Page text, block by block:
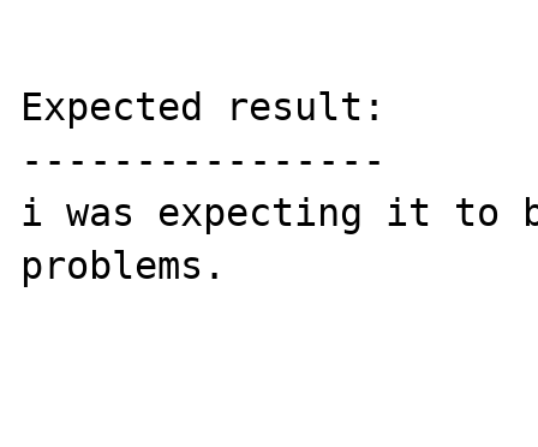
Expected result:
----------------
i was expecting it to
problems.